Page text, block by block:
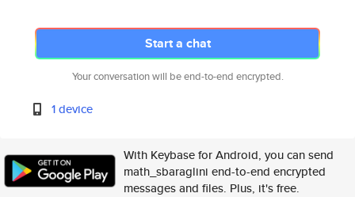
Start a chat
Your conversation will be end-to-end encrypted.
1 device
With Keybase for Android, you can send
math_sbaraglini end-to-end encrypted
messages and files. Plus, it's free.